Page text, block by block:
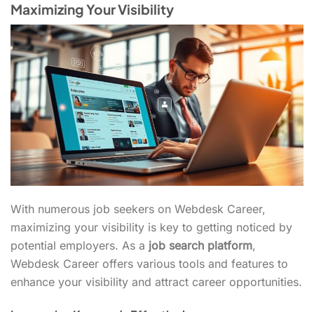
Maximizing Your Visibility
With numerous job seekers on Webdesk Career,
maximizing your visibility is key to getting noticed by
potential employers. As a job search platform,
Webdesk Career offers various tools and features to
enhance your visibility and attract career opportunities.